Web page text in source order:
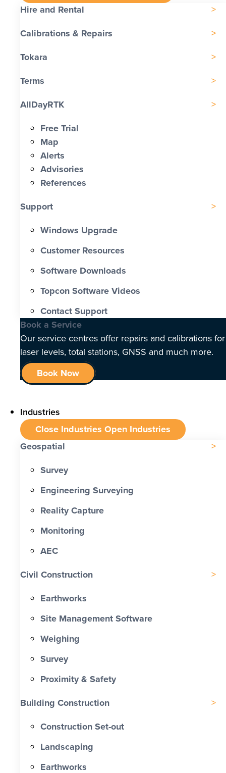
Hire and Rental
Calibrations & Repairs
Tokara
Terms
AllDayRTK
Free Trial
Map
Alerts
Advisories
References
Support
Windows Upgrade
Customer Resources
Software Downloads
Topcon Software Videos
Contact Support
Book a Service
Our service centres offer repairs and calibrations for
laser levels, total stations, GNSS and much more.
Book Now
Industries
Close Industries Open Industries
Geospatial
Survey
Engineering Surveying
Reality Capture
Monitoring
AEC
Civil Construction
Earthworks
Site Management Software
Weighing
Survey
Proximity & Safety
Building Construction
Construction Set-out
Landscaping
Earthworks